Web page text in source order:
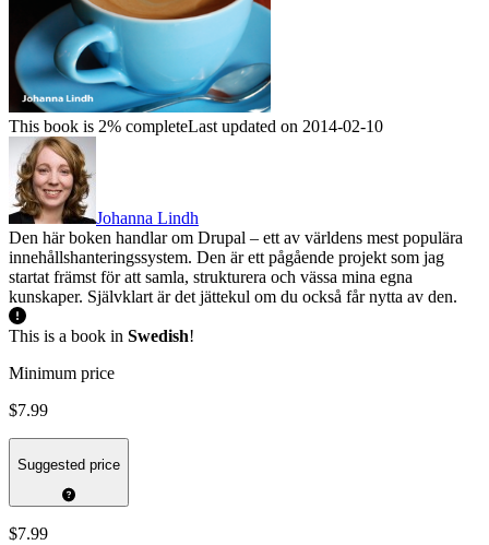
This book is 2% completeLast updated on 2014-02-10
Johanna Lindh
Den här boken handlar om Drupal – ett av världens mest populära
innehållshanteringssystem. Den är ett pågående projekt som jag
startat främst för att samla, strukturera och vässa mina egna
kunskaper. Självklart är det jättekul om du också får nytta av den.
This is a book in Swedish!
Minimum price
$7.99
Suggested price
$7.99